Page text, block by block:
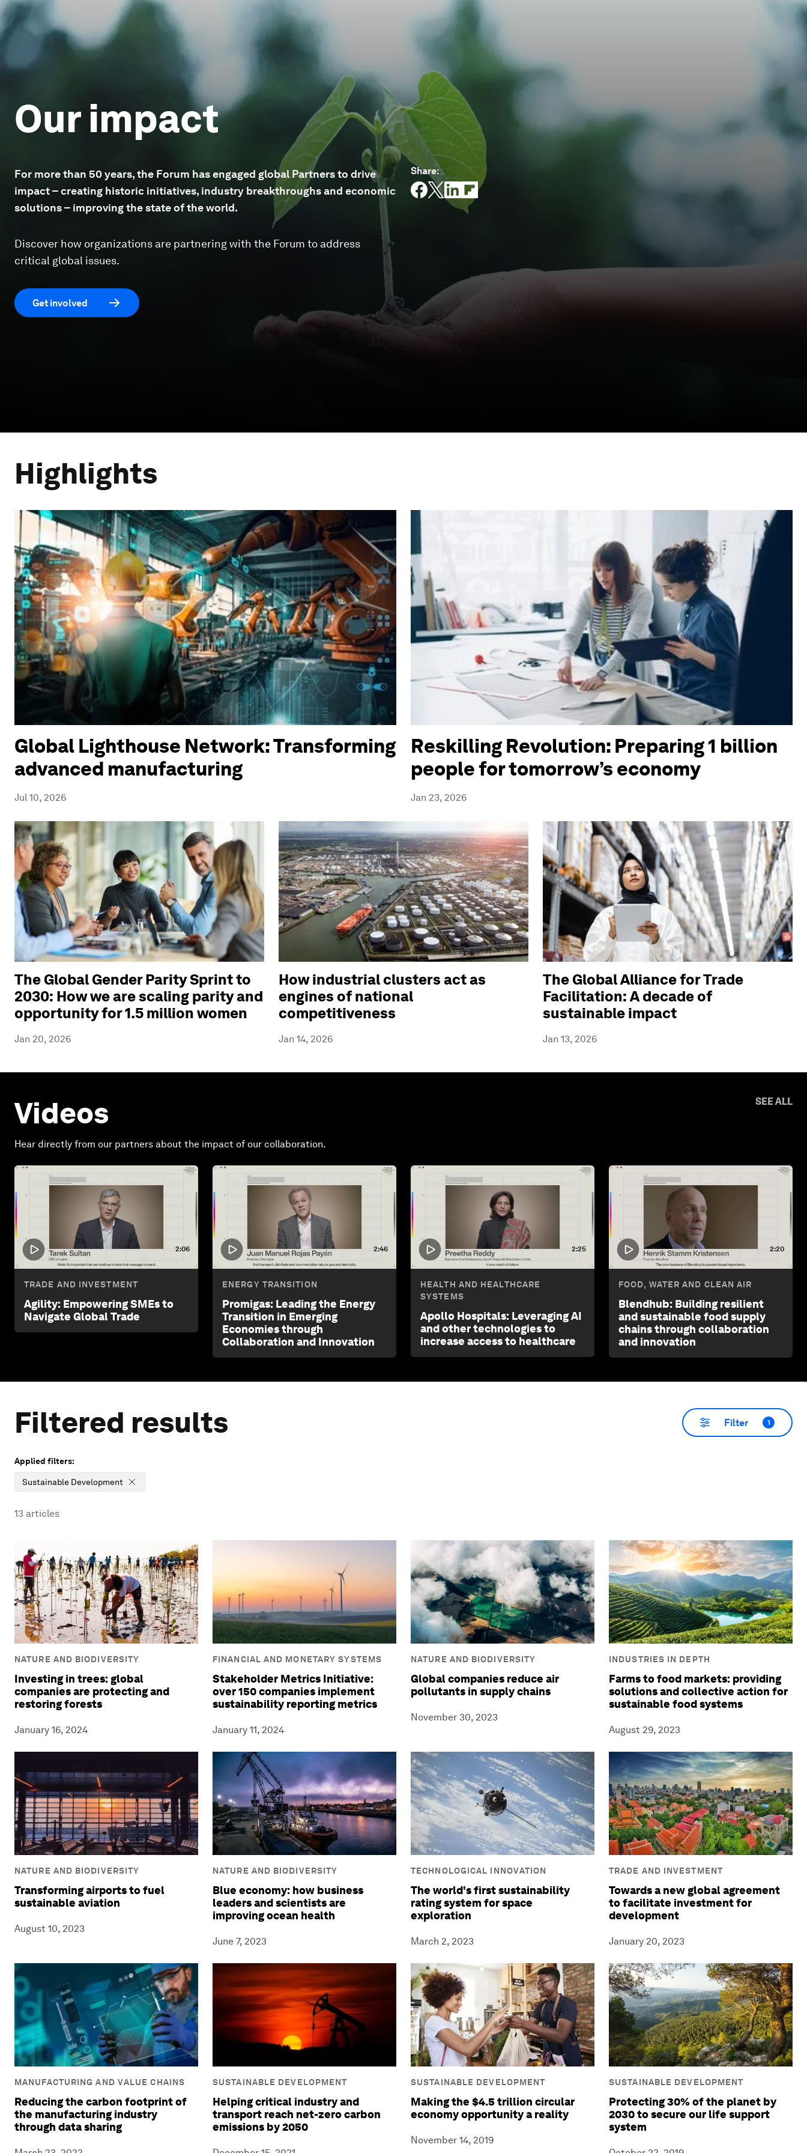
Our impact
For more than 50 years, the Forum has engaged global Partners to drive
impact – creating historic initiatives, industry breakthroughs and economic
solutions – improving the state of the world.
Discover how organizations are partnering with the Forum to address
critical global issues.
Get involved
Share:
Highlights
Global Lighthouse Network: Transforming
advanced manufacturing
Jul 10, 2026
Reskilling Revolution: Preparing 1 billion
people for tomorrow’s economy
Jan 23, 2026
The Global Gender Parity Sprint to
2030: How we are scaling parity and
opportunity for 1.5 million women
Jan 20, 2026
How industrial clusters act as
engines of national
competitiveness
Jan 14, 2026
The Global Alliance for Trade
Facilitation: A decade of
sustainable impact
Jan 13, 2026
Videos SEE ALL
Hear directly from our partners about the impact of our collaboration.
2:06
TRADE AND INVESTMENT
Agility: Empowering SMEs to
Navigate Global Trade
2:46
ENERGY TRANSITION
Promigas: Leading the Energy
Transition in Emerging
Economies through
Collaboration and Innovation
2:25
HEALTH AND HEALTHCARE
SYSTEMS
Apollo Hospitals: Leveraging AI
and other technologies to
increase access to healthcare
2:20
FOOD, WATER AND CLEAN AIR
Blendhub: Building resilient
and sustainable food supply
chains through collaboration
and innovation
Filtered results Filter 1
Applied filters:
Sustainable Development
13 articles
NATURE AND BIODIVERSITY
Investing in trees: global
companies are protecting and
restoring forests
January 16, 2024
FINANCIAL AND MONETARY SYSTEMS
Stakeholder Metrics Initiative:
over 150 companies implement
sustainability reporting metrics
January 11, 2024
NATURE AND BIODIVERSITY
Global companies reduce air
pollutants in supply chains
November 30, 2023
INDUSTRIES IN DEPTH
Farms to food markets: providing
solutions and collective action for
sustainable food systems
August 29, 2023
NATURE AND BIODIVERSITY
Transforming airports to fuel
sustainable aviation
August 10, 2023
NATURE AND BIODIVERSITY
Blue economy: how business
leaders and scientists are
improving ocean health
June 7, 2023
TECHNOLOGICAL INNOVATION
The world's first sustainability
rating system for space
exploration
March 2, 2023
TRADE AND INVESTMENT
Towards a new global agreement
to facilitate investment for
development
January 20, 2023
MANUFACTURING AND VALUE CHAINS
Reducing the carbon footprint of
the manufacturing industry
through data sharing
SUSTAINABLE DEVELOPMENT
Helping critical industry and
transport reach net-zero carbon
emissions by 2050
SUSTAINABLE DEVELOPMENT
Making the $4.5 trillion circular
economy opportunity a reality
November 14, 2019
SUSTAINABLE DEVELOPMENT
Protecting 30% of the planet by
2030 to secure our life support
system